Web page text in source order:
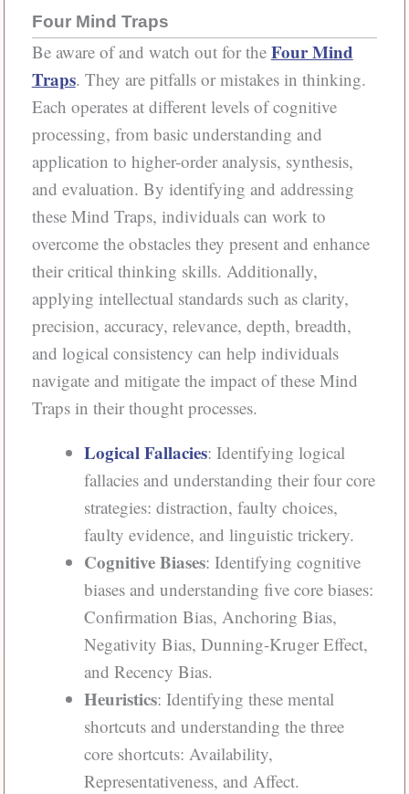
Four Mind Traps
Be aware of and watch out for the Four Mind
Traps. They are pitfalls or mistakes in thinking.
Each operates at different levels of cognitive
processing, from basic understanding and
application to higher-order analysis, synthesis,
and evaluation. By identifying and addressing
these Mind Traps, individuals can work to
overcome the obstacles they present and enhance
their critical thinking skills. Additionally,
applying intellectual standards such as clarity,
precision, accuracy, relevance, depth, breadth,
and logical consistency can help individuals
navigate and mitigate the impact of these Mind
Traps in their thought processes.
Logical Fallacies: Identifying logical
fallacies and understanding their four core
strategies: distraction, faulty choices,
faulty evidence, and linguistic trickery.
Cognitive Biases: Identifying cognitive
biases and understanding five core biases:
Confirmation Bias, Anchoring Bias,
Negativity Bias, Dunning-Kruger Effect,
and Recency Bias.
Heuristics: Identifying these mental
shortcuts and understanding the three
core shortcuts: Availability,
Representativeness, and Affect.